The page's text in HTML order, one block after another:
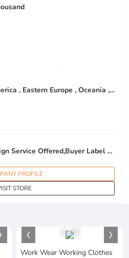
North America , South America , Eastern Europe , Oceania , Western Europe , Center America , Northen Europe , Sourthen Europe ,
OEM Service Offered,Design Service Offered,Buyer Label Offered
PROFILE
STORE
1/3
Work Wear Working Clothes